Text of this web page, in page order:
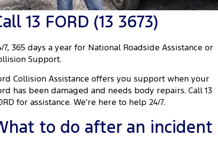
Tourneo Transit Van
Transit Bus Transit Cab Chassis
SUVs
Everest
People Movers
Roadside Assistance
Collision Assistance
Ford Genuine Parts
Accessories
Ford Business Fleet
Finance
Eric Insurance Limited
Company
About Us
Careers
13 FORD (13 3673)
7, 365 days a year for National Roadside Assistance or
Support.
Collision Assistance offers you support when your
has been damaged and needs body repairs. Call 13
for assistance. We’re here to help 24/7.
to do after an incident